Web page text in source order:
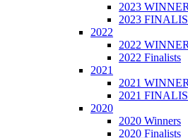
2023
2023
2022
2022
2022 Finalists
2021
2021
2021
2020
2020 Winners
2020 Finalists